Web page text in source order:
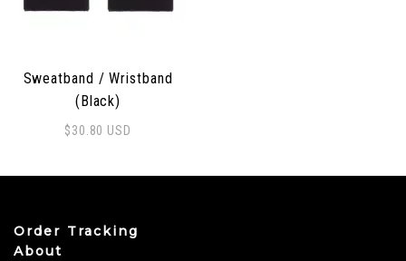
Sweatband / Wristband
(Black)
$30.80 USD
Order Tracking
About